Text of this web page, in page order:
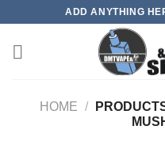
content
ADD ANYTHING
HOME /